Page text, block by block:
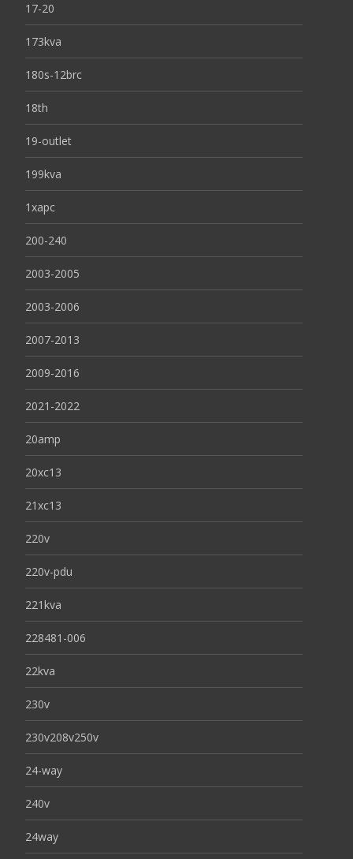
17-20
173kva
180s-12brc
18th
19-outlet
199kva
1xapc
200-240
2003-2005
2003-2006
2007-2013
2009-2016
2021-2022
20amp
20xc13
21xc13
220v
220v-pdu
221kva
228481-006
22kva
230v
230v208v250v
24-way
240v
24way